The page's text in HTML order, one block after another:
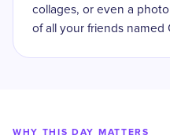
collages, or even a
of all your friends named
WHY THIS DAY MATTERS